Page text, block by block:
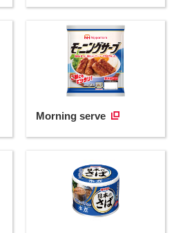
Morning serve